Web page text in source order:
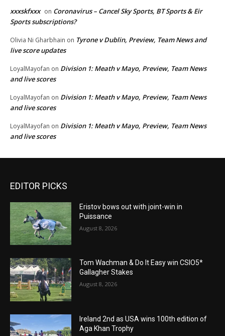
xxxskfxxx on Coronavirus – Cancel Sky Sports, BT Sports & Eir
Sports subscriptions?
Olivia Ni Gharbhain on Tyrone v Dublin, Preview, Team News and
live score updates
LoyalMayofan on Division 1: Meath v Mayo, Preview, Team News
and live scores
LoyalMayofan on Division 1: Meath v Mayo, Preview, Team News
and live scores
LoyalMayofan on Division 1: Meath v Mayo, Preview, Team News
and live scores
EDITOR PICKS
Eristov bows out with joint-win in
Puissance
August 8, 2026
Tom Wachman & Do It Easy win CSIO5*
Gallagher Stakes
August 8, 2026
Ireland 2nd as USA wins 100th edition of
Aga Khan Trophy